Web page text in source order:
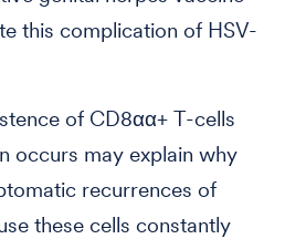
this complication of HSV-
of CD8αα+ T-cells
occurs may explain why
recurrences of
these cells constantly